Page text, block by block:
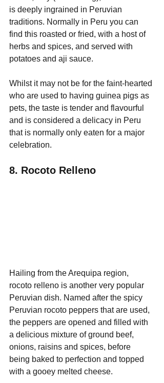
is deeply ingrained in Peruvian
traditions. Normally in Peru you can
find this roasted or fried, with a host of
herbs and spices, and served with
potatoes and aji sauce.
Whilst it may not be for the faint-hearted
who are used to having guinea pigs as
pets, the taste is tender and flavourful
and is considered a delicacy in Peru
that is normally only eaten for a major
celebration.
8. Rocoto Relleno
Hailing from the Arequipa region,
rocoto relleno is another very popular
Peruvian dish. Named after the spicy
Peruvian rocoto peppers that are used,
the peppers are opened and filled with
a delicious mixture of ground beef,
onions, raisins and spices, before
being baked to perfection and topped
with a gooey melted cheese.